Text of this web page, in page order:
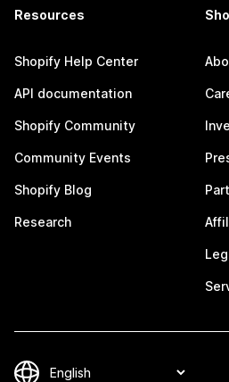
Resources
Shopify Help Center
API documentation
Shopify Community
Community Events
Shopify Blog
Research